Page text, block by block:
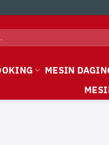
MESIN